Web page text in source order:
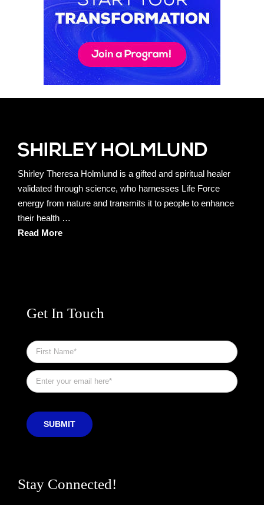
Shirley Theresa Holmlund is a gifted and spiritual healer
validated through science, who harnesses Life Force
energy from nature and transmits it to people to enhance
their health …
Read More
Get In Touch
First
Name *
Email *
SUBMIT
Stay Connected!